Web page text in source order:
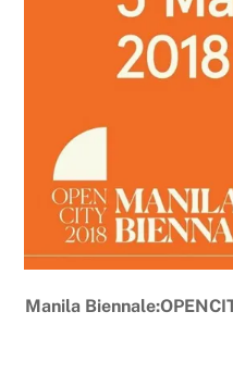
Manila